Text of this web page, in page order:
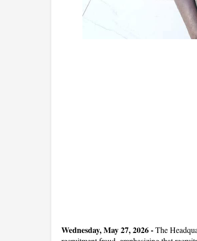
Wednesday, May 27, 2026 -The